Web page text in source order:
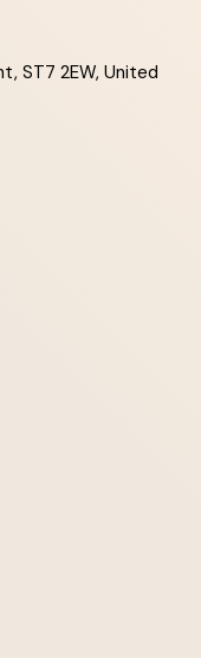
ST7 2EW, United